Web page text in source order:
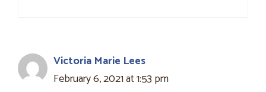
Victoria Marie Lees
February 6, 2021 at 1:53 pm